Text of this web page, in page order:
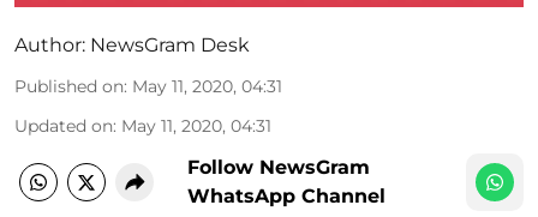
Author: NewsGram Desk
Published on: May 11, 2020, 04:31
Updated on: May 11, 2020, 04:31
Follow NewsGram
WhatsApp Channel